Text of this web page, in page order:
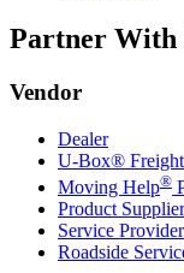
Partner With
Vendor
Dealer
U-Box®
Moving Help®
Product Supplier
Service
Roadside